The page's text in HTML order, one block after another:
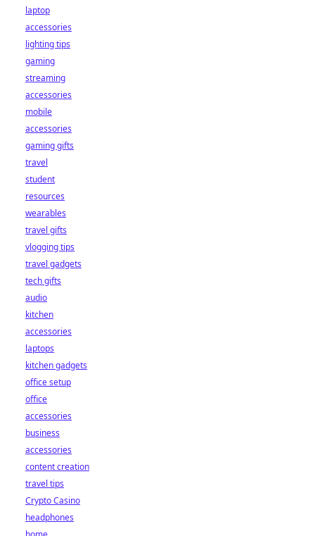
laptop
accessories
lighting tips
gaming
streaming
accessories
mobile
accessories
gaming gifts
travel
student
resources
wearables
travel gifts
vlogging tips
travel gadgets
tech gifts
audio
kitchen
accessories
laptops
kitchen gadgets
office setup
office
accessories
business
accessories
content creation
travel tips
Crypto Casino
headphones